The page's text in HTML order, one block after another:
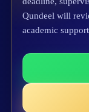
Qundeel will
academic